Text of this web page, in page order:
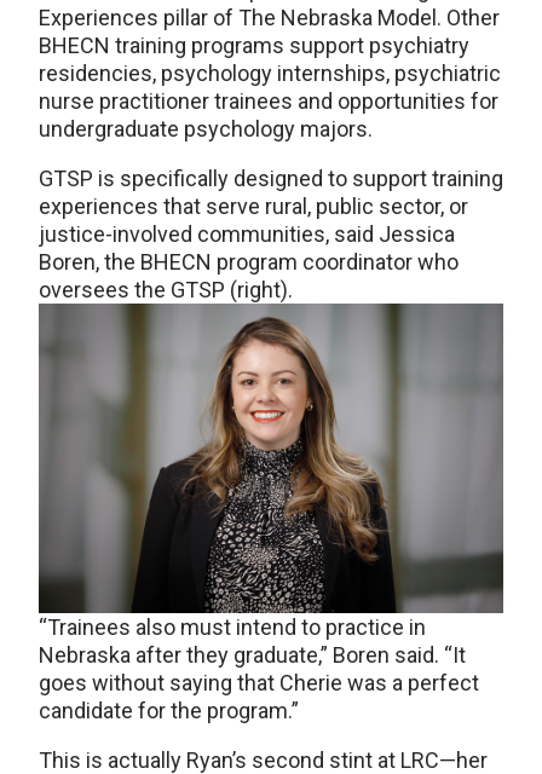
Experiences pillar of The Nebraska Model. Other
BHECN training programs support psychiatry
residencies, psychology internships, psychiatric
nurse practitioner trainees and opportunities for
undergraduate psychology majors.
GTSP is specifically designed to support training
experiences that serve rural, public sector, or
justice-involved communities, said Jessica
Boren, the BHECN program coordinator who
oversees the GTSP (right).
“Trainees also must intend to practice in
Nebraska after they graduate,” Boren said. “It
goes without saying that Cherie was a perfect
candidate for the program.”
This is actually Ryan’s second stint at LRC—her